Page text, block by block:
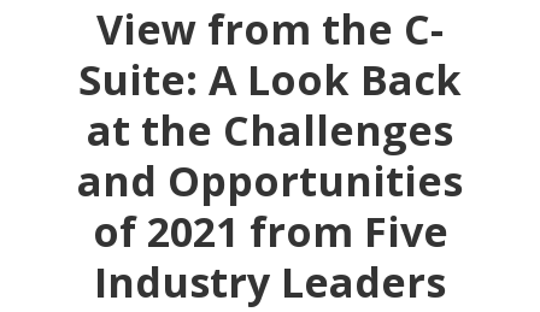
View from the C-
Suite: A Look Back
at the Challenges
and Opportunities
of 2021 from Five
Industry Leaders